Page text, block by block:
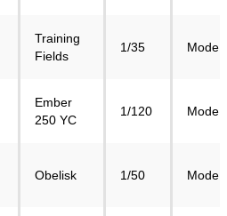
Training
Fields
1/35 Mode
Ember
250 YC
1/120 Mode
Obelisk 1/50 Mode